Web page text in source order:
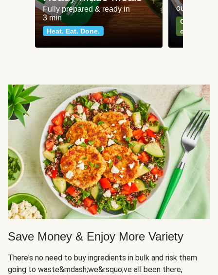
Fully prepared & ready in
3 min
Heat. Eat. Done.
our most
Can't go
classics
Save Money & Enjoy More Variety
There's no need to buy ingredients in bulk and risk them
going to waste&mdash;we&rsquo;ve all been there,